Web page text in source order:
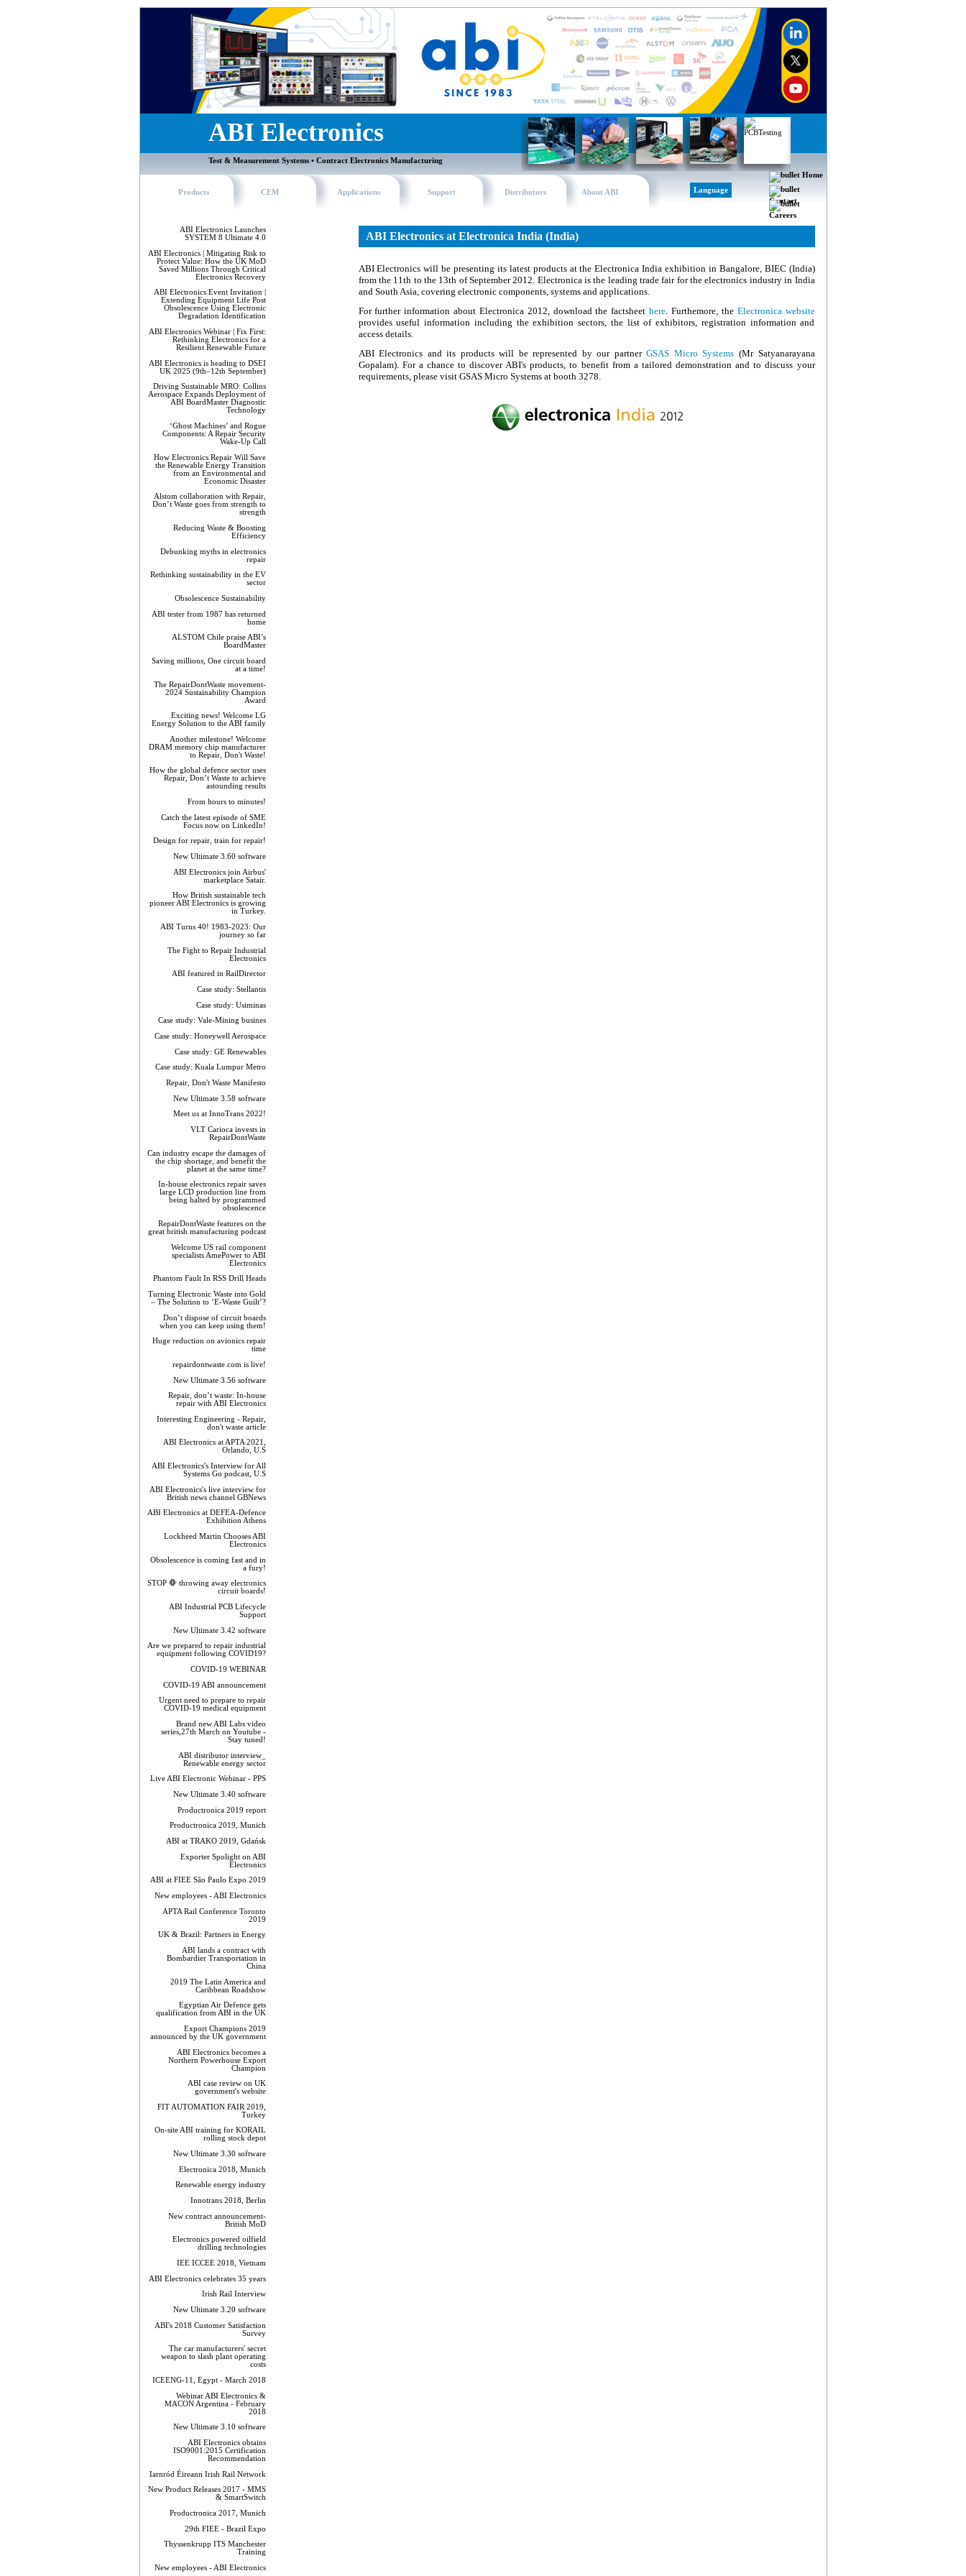
ABI Electronics
Test & Measurement Systems • Contract Electronics Manufacturing
Products CEM Applications Support Distributors About ABI Language
Home
Contact
Careers
ABI Electronics Launches
SYSTEM 8 Ultimate 4.0
ABI Electronics | Mitigating Risk to
Protect Value: How the UK MoD
Saved Millions Through Critical
Electronics Recovery
ABI Electronics Event Invitation |
Extending Equipment Life Post
Obsolescence Using Electronic
Degradation Identification
ABI Electronics Webinar | Fix First:
Rethinking Electronics for a
Resilient Renewable Future
ABI Electronics is heading to DSEI
UK 2025 (9th–12th September)
Driving Sustainable MRO: Collins
Aerospace Expands Deployment of
ABI BoardMaster Diagnostic
Technology
‘Ghost Machines’ and Rogue
Components: A Repair Security
Wake-Up Call
How Electronics Repair Will Save
the Renewable Energy Transition
from an Environmental and
Economic Disaster
Alstom collaboration with Repair,
Don’t Waste goes from strength to
strength
Reducing Waste & Boosting
Efficiency
Debunking myths in electronics
repair
Rethinking sustainability in the EV
sector
Obsolescence Sustainability
ABI tester from 1987 has returned
home
ALSTOM Chile praise ABI’s
BoardMaster
Saving millions, One circuit board
at a time!
The RepairDontWaste movement-
2024 Sustainability Champion
Award
Exciting news! Welcome LG
Energy Solution to the ABI family
Another milestone! Welcome
DRAM memory chip manufacturer
to Repair, Don't Waste!
How the global defence sector uses
Repair, Don’t Waste to achieve
astounding results
From hours to minutes!
Catch the latest episode of SME
Focus now on LinkedIn!
Design for repair, train for repair!
New Ultimate 3.60 software
ABI Electronics join Airbus'
marketplace Satair.
How British sustainable tech
pioneer ABI Electronics is growing
in Turkey.
ABI Turns 40! 1983-2023: Our
journey so far
The Fight to Repair Industrial
Electronics
ABI featured in RailDirector
Case study: Stellantis
Case study: Usiminas
Case study: Vale-Mining busines
Case study: Honeywell Aerospace
Case study: GE Renewables
Case study: Kuala Lumpur Metro
Repair, Don't Waste Manifesto
New Ultimate 3.58 software
Meet us at InnoTrans 2022!
VLT Carioca invests in
RepairDontWaste
Can industry escape the damages of
the chip shortage, and benefit the
planet at the same time?
In-house electronics repair saves
large LCD production line from
being halted by programmed
obsolescence
RepairDontWaste features on the
great british manufacturing podcast
Welcome US rail component
specialists AmePower to ABI
Electronics
Phantom Fault In RSS Drill Heads
Turning Electronic Waste into Gold
– The Solution to ‘E-Waste Guilt’?
Don’t dispose of circuit boards
when you can keep using them!
Huge reduction on avionics repair
time
repairdontwaste.com is live!
New Ultimate 3.56 software
Repair, don’t waste: In-house
repair with ABI Electronics
Interesting Engineering - Repair,
don't waste article
ABI Electronics at APTA 2021,
Orlando, U.S
ABI Electronics's Interview for All
Systems Go podcast, U.S
ABI Electronics's live interview for
British news channel GBNews
ABI Electronics at DEFEA-Defence
Exhibition Athens
Lockheed Martin Chooses ABI
Electronics
Obsolescence is coming fast and in
a fury!
STOP 🛑 throwing away electronics
circuit boards!
ABI Industrial PCB Lifecycle
Support
New Ultimate 3.42 software
Are we prepared to repair industrial
equipment following COVID19?
COVID-19 WEBINAR
COVID-19 ABI announcement
Urgent need to prepare to repair
COVID-19 medical equipment
Brand new ABI Labs video
series,27th March on Youtube -
Stay tuned!
ABI distributor interview_
Renewable energy sector
Live ABI Electronic Webinar - PPS
New Ultimate 3.40 software
Productronica 2019 report
Productronica 2019, Munich
ABI at TRAKO 2019, Gdańsk
Exporter Spolight on ABI
Electronics
ABI at FIEE São Paulo Expo 2019
New employees - ABI Electronics
APTA Rail Conference Toronto
2019
UK & Brazil: Partners in Energy
ABI lands a contract with
Bombardier Transportation in
China
2019 The Latin America and
Caribbean Roadshow
Egyptian Air Defence gets
qualification from ABI in the UK
Export Champions 2019​
announced by the UK government
ABI Electronics becomes a
Northern Powerhouse Export
Champion
ABI case review on UK
government's website
FIT AUTOMATION FAIR 2019,
Turkey
On-site ABI training for KORAIL
rolling stock depot
New Ultimate 3.30 software
Electronica 2018, Munich
Renewable energy industry
Innotrans 2018, Berlin
New contract announcement-
British MoD
Electronics powered oilfield
drilling technologies
IEE ICCEE 2018, Vietnam
ABI Electronics celebrates 35 years
Irish Rail Interview
New Ultimate 3.20 software
ABI's 2018 Customer Satisfaction
Survey
The car manufacturers' secret
weapon to slash plant operating
costs
ICEENG-11, Egypt - March 2018
Webinar ABI Electronics &
MACON Argentina - February
2018
New Ultimate 3.10 software
ABI Electronics obtains
ISO9001:2015 Certification
Recommendation
Iarnród Éireann Irish Rail Network
New Product Releases 2017 - MMS
& SmartSwitch
Productronica 2017, Munich
29th FIEE - Brazil Expo
Thyssenkrupp ITS Manchester
Training
New employees - ABI Electronics
ABI Electronics at Electronica India (India)
ABI Electronics will be presenting its latest products at the Electronica India exhibition in Bangalore, BIEC (India)
from the 11th to the 13th of September 2012. Electronica is the leading trade fair for the electronics industry in India
and South Asia, covering electronic components, systems and applications.
For further information about Electronica 2012, download the factsheethere. Furthemore, the Electronica website
provides useful information including the exhibition sectors, the list of exhibitors, registration information and
access details.
ABI Electronics and its products will be represented by our partnerGSAS Micro Systems (Mr Satyanarayana
Gopalam). For a chance to discover ABI's products, to benefit from a tailored demonstration and to discuss your
requirements, please visit GSAS Micro Systems at booth 3278.